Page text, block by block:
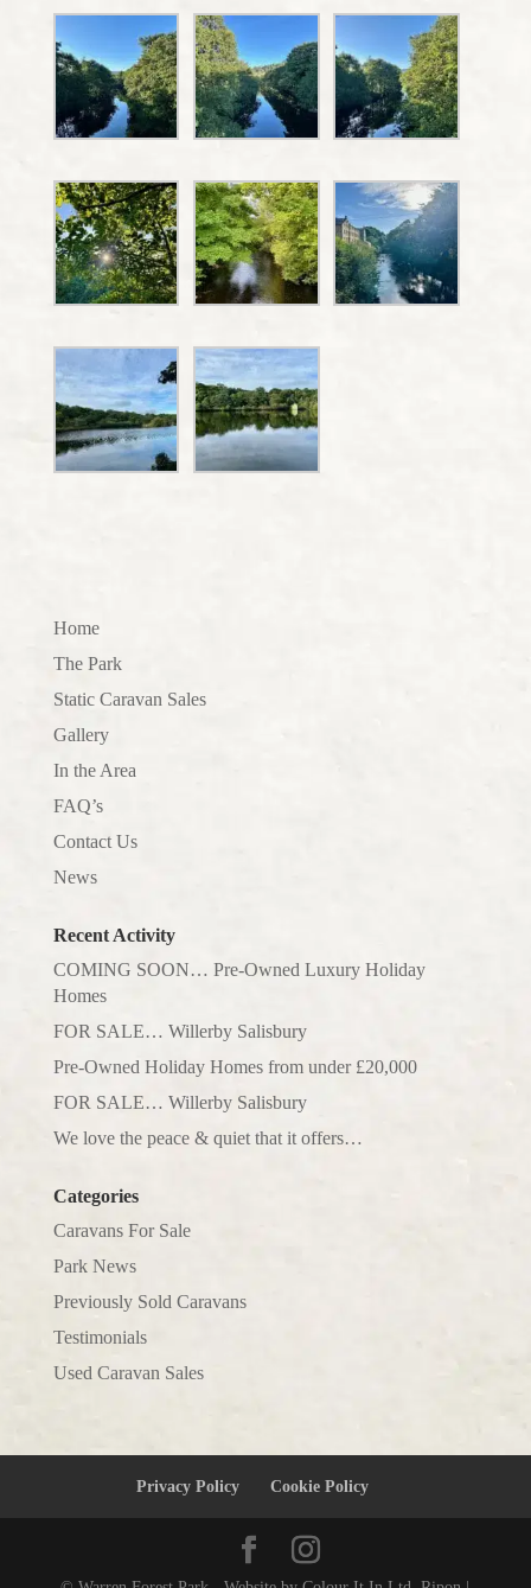
Home
The Park
Static Caravan Sales
Gallery
In the Area
FAQ’s
Contact Us
News
Recent Activity
COMING SOON… Pre-Owned Luxury Holiday
Homes
FOR SALE… Willerby Salisbury
Pre-Owned Holiday Homes from under £20,000
FOR SALE… Willerby Salisbury
We love the peace & quiet that it offers…
Categories
Caravans For Sale
Park News
Previously Sold Caravans
Testimonials
Used Caravan Sales
Privacy Policy Cookie Policy